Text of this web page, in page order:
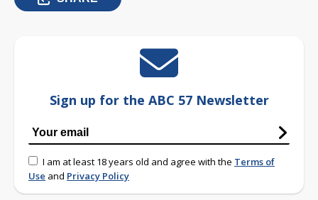
Sign up for the ABC 57 Newsletter
I am at least 18 years old and agree with the Terms of
Use and Privacy Policy